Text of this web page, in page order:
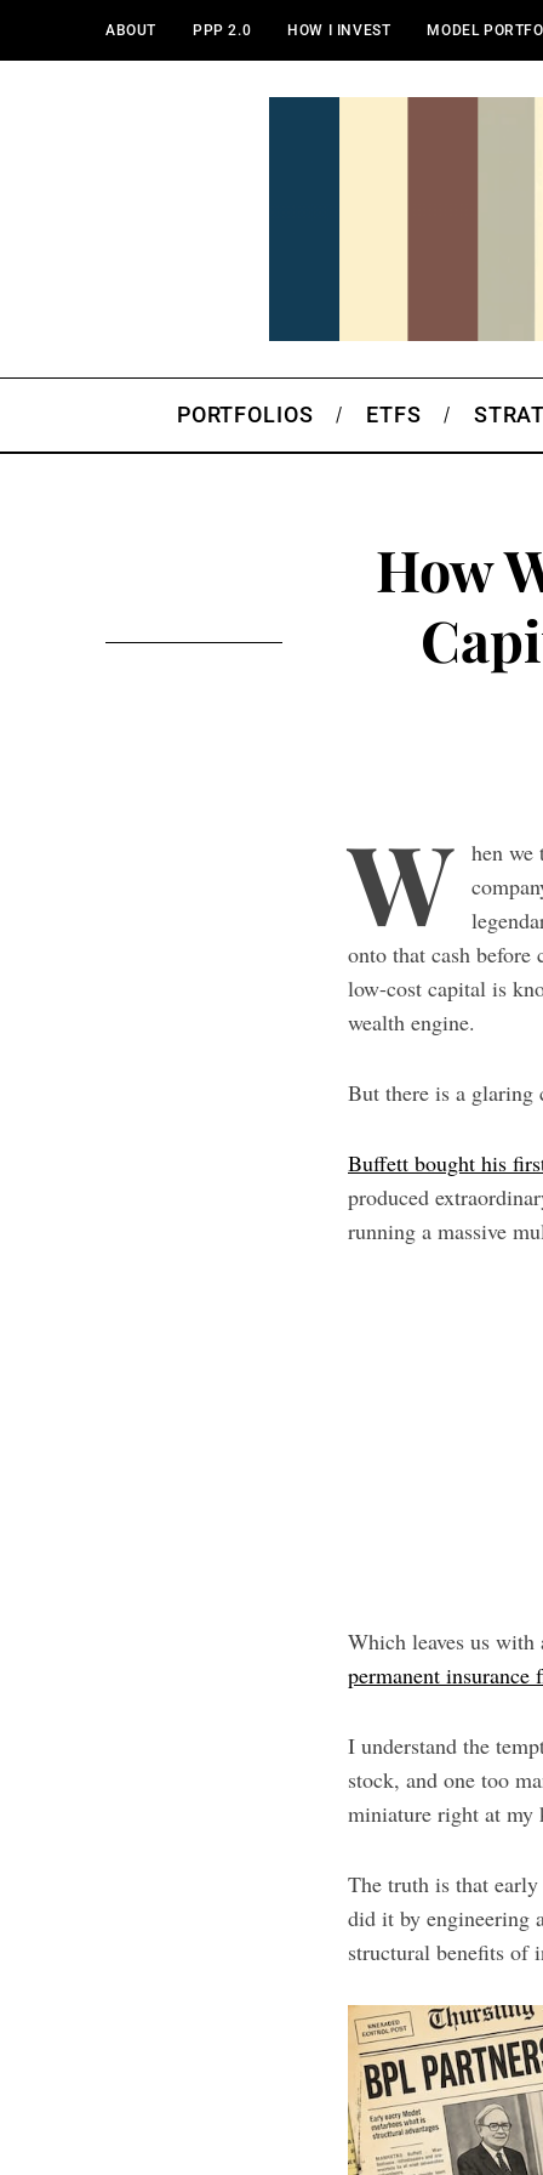
ABOUT PPP 2.0 HOW I INVEST MODEL
PORTFOLIOS ETFS
How
W
hen we
onto that cash before
low-cost capital is
wealth engine.
But there is a glaring
Buffett bought his
produced
running a massive
Which leaves us
permanent insurance
I understand the
stock, and one too
miniature right at my
The truth is that
did it by engineering
structural benefits of